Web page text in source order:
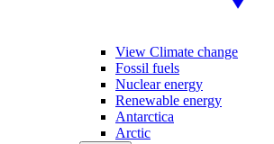
View Climate change
Fossil fuels
Nuclear energy
Renewable energy
Antarctica
Arctic